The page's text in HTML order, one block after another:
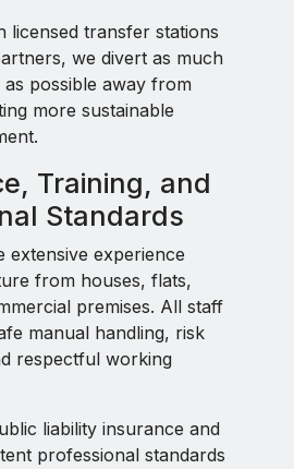
licensed transfer stations
we divert as much
possible away from
more sustainable
Training, and
Standards
extensive experience
from houses, flats,
premises. All staff
manual handling, risk
respectful working
liability insurance and
professional standards